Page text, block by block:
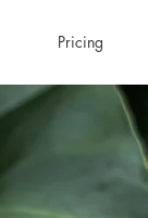
Pricing